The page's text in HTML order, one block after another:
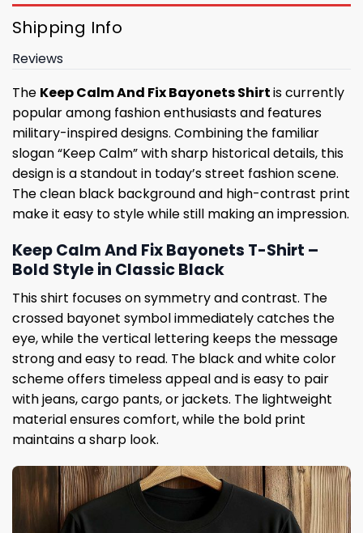
Shipping Info
Reviews
The Keep Calm And Fix Bayonets Shirtis currently
popular among fashion enthusiasts and features
military-inspired designs. Combining the familiar
slogan “Keep Calm” with sharp historical details, this
design is a standout in today’s street fashion scene.
The clean black background and high-contrast print
make it easy to style while still making an impression.
Keep Calm And Fix Bayonets T-Shirt –
Bold Style in Classic Black
This shirt focuses on symmetry and contrast. The
crossed bayonet symbol immediately catches the
eye, while the vertical lettering keeps the message
strong and easy to read. The black and white color
scheme offers timeless appeal and is easy to pair
with jeans, cargo pants, or jackets. The lightweight
material ensures comfort, while the bold print
maintains a sharp look.